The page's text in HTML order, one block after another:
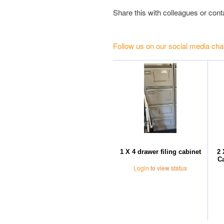
Share this with colleagues or
Follow us on our social media
1 X 4 drawer filing cabinet
Login to view status
2